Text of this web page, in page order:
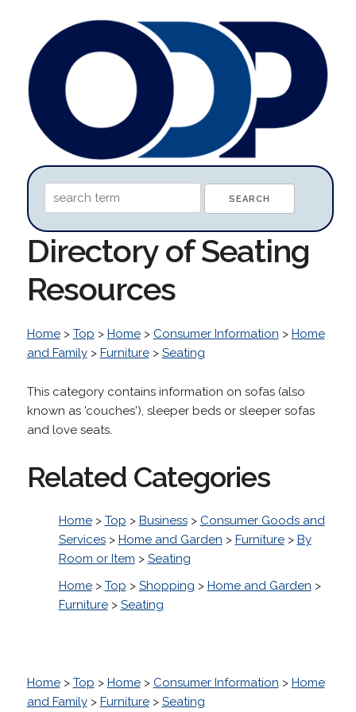
Directory of Seating
Resources
Home> Top > Home> Consumer Information > Home
and Family> Furniture> Seating
This category contains information on sofas (also
known as 'couches'), sleeper beds or sleeper sofas
and love seats.
Related Categories
Home> Top > Business> Consumer Goods and
Services> Home and Garden > Furniture> By
Room or Item > Seating
Home> Top > Shopping > Home and Garden >
Furniture> Seating
Home> Top > Home> Consumer Information > Home
and Family> Furniture> Seating